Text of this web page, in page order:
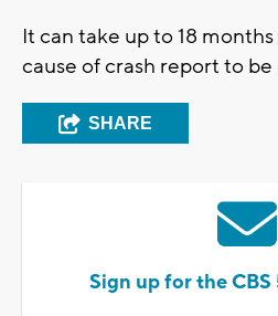
It can take up to 18
cause of crash report to be
SHARE
Sign up for the